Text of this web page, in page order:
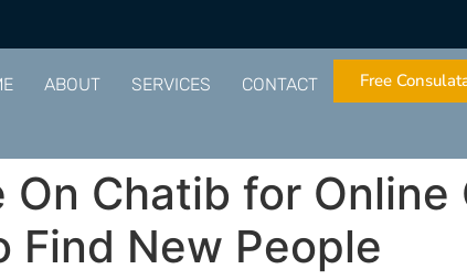
ABOUT SERVICES CONTACT Free
On Chatib for
Find New People